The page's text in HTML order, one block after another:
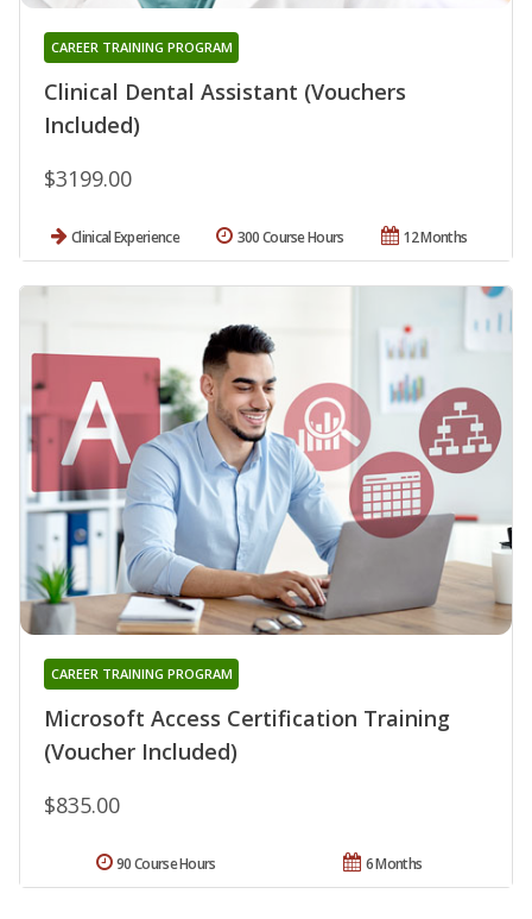
Clinical Dental Assistant (Vouchers
Included)
CAREER TRAINING PROGRAM
$3199.00
Clinical Experience 12 Months
300 Course Hours
Microsoft Access Certification Training
(Voucher Included)
CAREER TRAINING PROGRAM
$835.00
6 Months
90 Course Hours